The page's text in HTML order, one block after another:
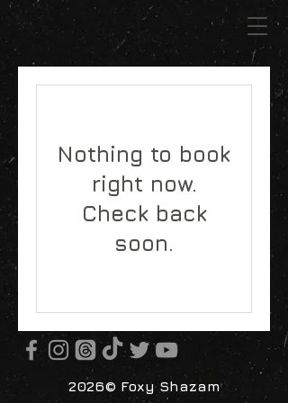
Nothing to book
right now.
Check back
soon.
2026© Foxy Shazam